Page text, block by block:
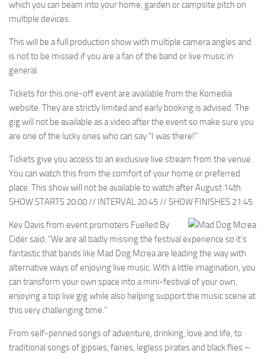
which you can beam into your home, garden or campsite pitch on
multiple devices.
This will be a full production show with multiple camera angles and
is not to be missed if you are a fan of the band or live music in
general.
Tickets for this one-off event are available from the Komedia
website. They are strictly limited and early booking is advised. The
gig will not be available as a video after the event so make sure you
are one of the lucky ones who can say “I was there!”
Tickets give you access to an exclusive live stream from the venue.
You can watch this from the comfort of your home or preferred
place. This show will not be available to watch after August 14th.
SHOW STARTS 20:00 // INTERVAL 20:45 // SHOW FINISHES 21:45
Kev Davis from event promoters Fuelled By
Cider said: “We are all badly missing the festival experience so it’s
fantastic that bands like Mad Dog Mcrea are leading the way with
alternative ways of enjoying live music. With a little imagination, you
can transform your own space into a mini-festival of your own,
enjoying a top live gig while also helping support the music scene at
this very challenging time.”
From self-penned songs of adventure, drinking, love and life, to
traditional songs of gipsies, fairies, legless pirates and black flies –